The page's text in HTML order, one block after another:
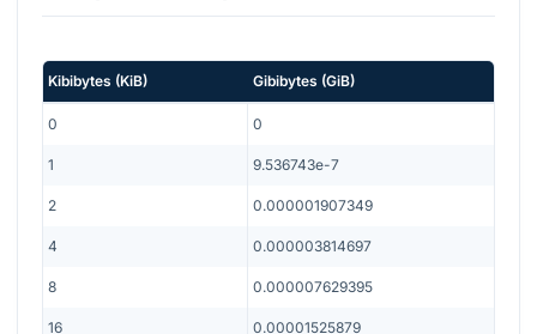
Kibibytes (KiB) Gibibytes (GiB)
0 0
1 9.536743e-7
2 0.000001907349
4 0.000003814697
8 0.000007629395
16 0.00001525879